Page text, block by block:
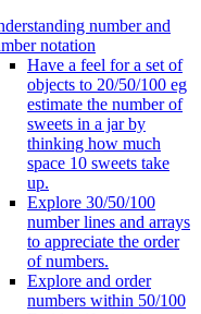
number and
notation
Have a feel for a set of
objects to 20/50/100 eg
estimate the number of
sweets in a jar by
thinking how much
space 10 sweets take
up.
Explore 30/50/100
number lines and arrays
to appreciate the order
of numbers.
Explore and order
numbers within 50/100